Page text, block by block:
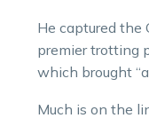
He captured the
premier trotting
which brought
Much is on the